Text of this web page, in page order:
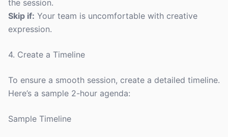
the session.
Skip if: Your team is uncomfortable with creative
expression.
4. Create a Timeline
To ensure a smooth session, create a detailed timeline.
Here’s a sample 2-hour agenda:
Sample Timeline